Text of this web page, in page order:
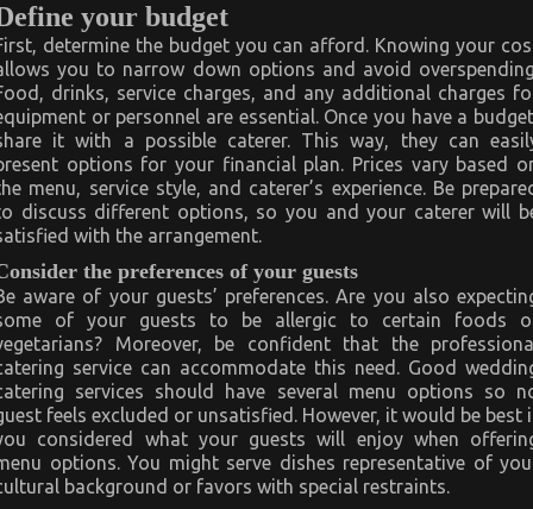
your budget
determine the budget you can afford. Knowing your
you to narrow down options and avoid
drinks, service charges, and any additional charges
or personnel are essential. Once you have a
it with a possible caterer. This way, they can
options for your financial plan. Prices vary based
menu, service style, and caterer’s experience. Be
discuss different options, so you and your caterer will
with the arrangement.
the preferences of your guests
aware of your guests’ preferences. Are you also
of your guests to be allergic to certain foods
Moreover, be confident that the
service can accommodate this need. Good
services should have several menu options so
feels excluded or unsatisfied. However, it would be best
considered what your guests will enjoy when
options. You might serve dishes representative of
background or favors with special restraints.